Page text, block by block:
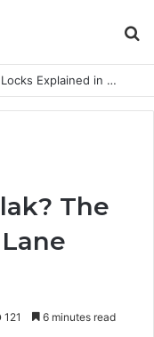
Anti-Snap, Anti-Drill and Anti-Bump Locks Explained in Plain English
The
121 6 minutes read